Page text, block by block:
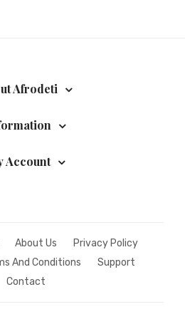
Afrodeti
Account
About Us
Privacy Policy
And Conditions
Support
Contact